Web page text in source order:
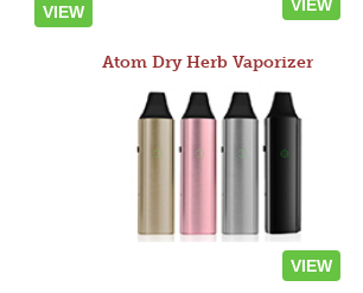
VIEW VIEW
Atom Dry Herb Vaporizer
VIEW